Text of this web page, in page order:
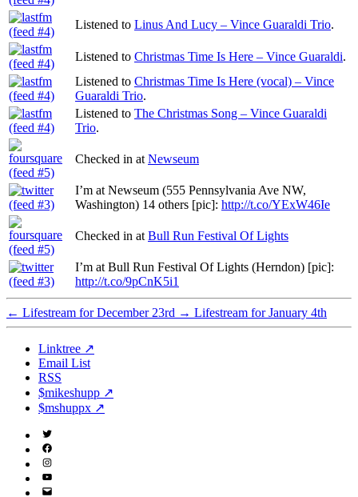
Listened to Linus And Lucy – Vince Guaraldi Trio.
Listened to Christmas Time Is Here – Vince Guaraldi.
Listened to Christmas Time Is Here (vocal) – Vince
Guaraldi Trio.
Listened to The Christmas Song – Vince Guaraldi
Trio.
Checked in at Newseum
I’m at Newseum (555 Pennsylvania Ave NW,
Washington) 14 others [pic]: http://t.co/YExW46Ie
Checked in at Bull Run Festival Of Lights
I’m at Bull Run Festival Of Lights (Herndon) [pic]:
http://t.co/9pCnK5i1
← Lifestream for December 23rd → Lifestream for January 4th
Linktree ↗
Email List
RSS
$mikeshupp ↗
$mshuppx ↗
Twitter
(X)
Facebook
Instagram
YouTube
Email